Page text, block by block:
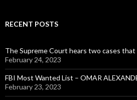
RECENT POSTS
The Supreme Court hears two cases
February 24, 2023
FBI Most Wanted List – OMAR
February 23, 2023